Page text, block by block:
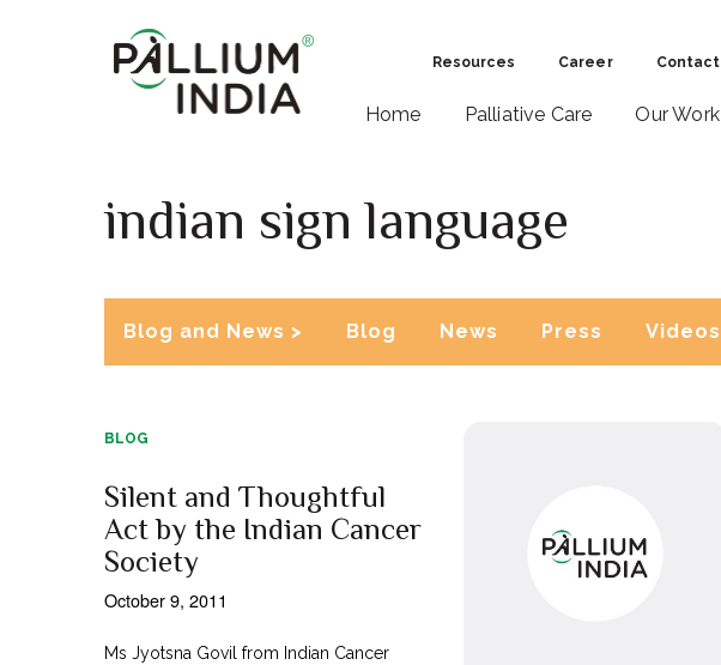
Resources Career Contact
Home Palliative Care Our Work
indian sign language
Blog and News > Blog News Press Videos
BLOG
Silent and Thoughtful
Act by the Indian Cancer
Society
October 9, 2011
Ms Jyotsna Govil from Indian Cancer